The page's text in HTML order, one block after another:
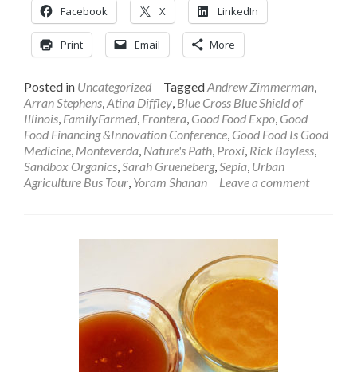
Words
and
Pictures
Facebook X LinkedIn
Print Email More
Posted in Uncategorized TaggedAndrew Zimmerman,
Arran Stephens,Atina Diffley, Blue Cross Blue Shield of
Illinois, FamilyFarmed, Frontera, Good Food Expo, Good
Food Financing &Innovation Conference, Good Food Is Good
Medicine, Monteverda, Nature's Path, Proxi, Rick Bayless,
Sandbox Organics,Sarah Grueneberg,Sepia, Urban
Agriculture Bus Tour, Yoram Shanan Leave a comment